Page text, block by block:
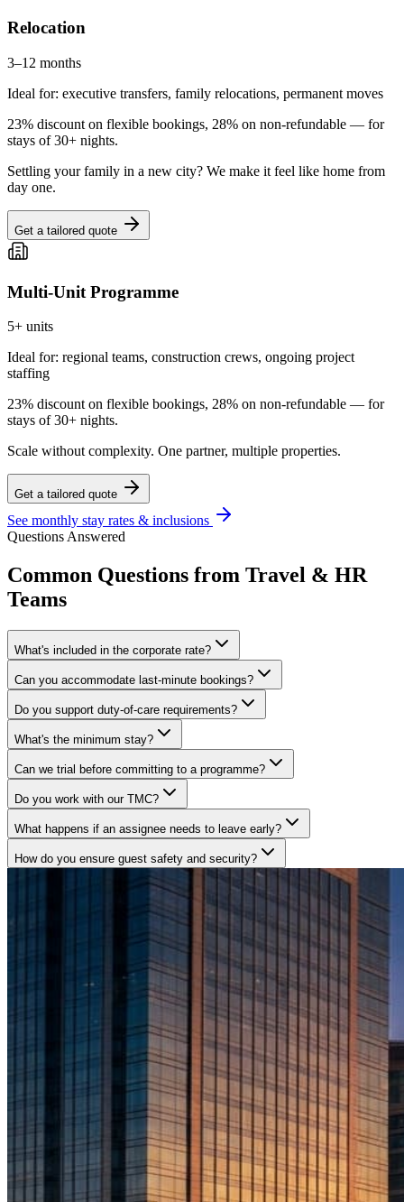
Relocation
3–12 months
Ideal for: executive transfers, family relocations, permanent moves
23% discount on flexible bookings, 28% on non-refundable — for
stays of 30+ nights.
Settling your family in a new city? We make it feel like home from
day one.
Get a tailored quote
Multi-Unit Programme
5+ units
Ideal for: regional teams, construction crews, ongoing project
staffing
23% discount on flexible bookings, 28% on non-refundable — for
stays of 30+ nights.
Scale without complexity. One partner, multiple properties.
Get a tailored quote
See monthly stay rates & inclusions
Questions Answered
Common Questions from Travel & HR
Teams
What's included in the corporate rate?
Can you accommodate last-minute bookings?
Do you support duty-of-care requirements?
What's the minimum stay?
Can we trial before committing to a programme?
Do you work with our TMC?
What happens if an assignee needs to leave early?
How do you ensure guest safety and security?